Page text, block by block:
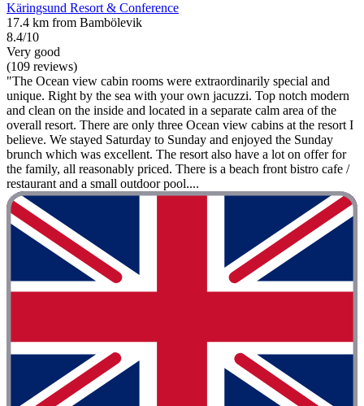
Käringsund Resort & Conference
17.4 km from Bambölevik
8.4/10
Very good
(109 reviews)
"The Ocean view cabin rooms were extraordinarily special and
unique. Right by the sea with your own jacuzzi. Top notch modern
and clean on the inside and located in a separate calm area of the
overall resort. There are only three Ocean view cabins at the resort I
believe. We stayed Saturday to Sunday and enjoyed the Sunday
brunch which was excellent. The resort also have a lot on offer for
the family, all reasonably priced. There is a beach front bistro cafe /
restaurant and a small outdoor pool....